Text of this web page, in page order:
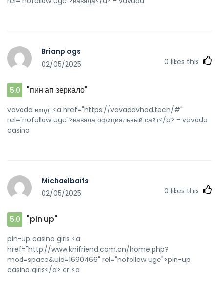
Brianpiogs
02/05/2025
0 likes this
5.0 "пин ап зеркало"
vavada вход: <a href="https://vavadavhod.tech/#"
rel="nofollow ugc">вавада официальный сайт</a> - vavada
casino
Michaelbaifs
02/05/2025
0 likes this
5.0 "pin up"
pin-up casino giris <a
href="http://www.knifriend.com.cn/home.php?
mod=space&uid=1690466" rel="nofollow ugc">pin-up
casino giris</a> or <a